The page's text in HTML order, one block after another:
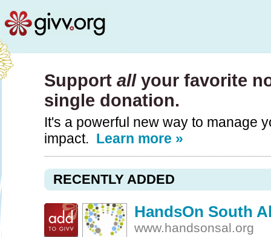
Support allyour favorite
single donation.
It's a powerful new way to manage
impact. Learn more »
RECENTLY ADDED
HandsOn South
www.handsonsal.org